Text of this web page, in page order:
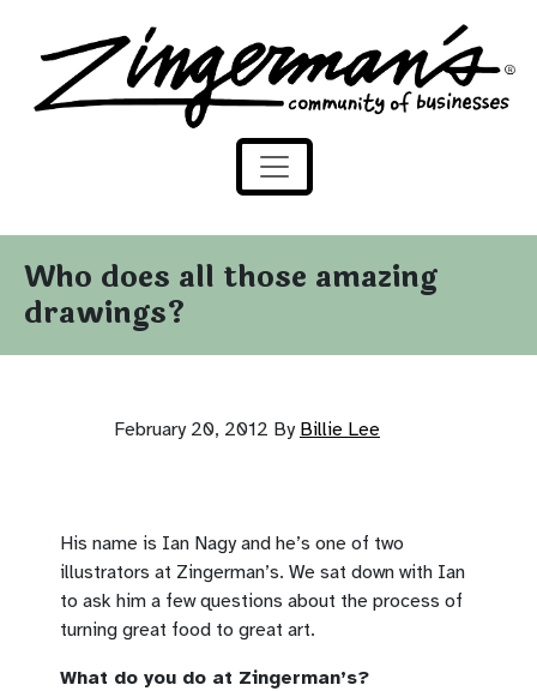
Skip to content
Zingerman's Community of Businesses
Who does all those amazing
drawings?
February 20, 2012 By Billie Lee
His name is Ian Nagy and he’s one of two
illustrators at Zingerman’s. We sat down with Ian
to ask him a few questions about the process of
turning great food to great art.
What do you do at Zingerman’s?